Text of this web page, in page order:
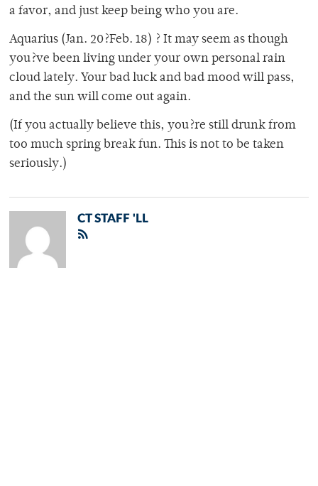
a favor, and just keep being who you are.
Aquarius (Jan. 20?Feb. 18) ? It may seem as though
you?ve been living under your own personal rain
cloud lately. Your bad luck and bad mood will pass,
and the sun will come out again.
(If you actually believe this, you?re still drunk from
too much spring break fun. This is not to be taken
seriously.)
CT STAFF 'LL